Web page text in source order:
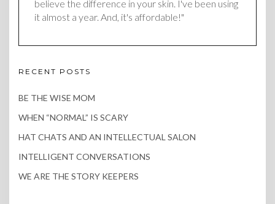
believe the difference in your skin. I've been using
it almost a year. And, it's affordable!"
RECENT POSTS
BE THE WISE MOM
WHEN “NORMAL” IS SCARY
HAT CHATS AND AN INTELLECTUAL SALON
INTELLIGENT CONVERSATIONS
WE ARE THE STORY KEEPERS